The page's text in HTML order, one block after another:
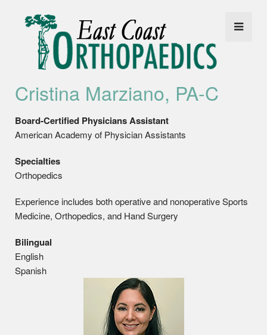
Cristina Marziano, PA-C
Board-Certified Physicians Assistant
American Academy of Physician Assistants
Specialties
Orthopedics
Experience includes both operative and nonoperative Sports
Medicine, Orthopedics, and Hand Surgery
Bilingual
English
Spanish